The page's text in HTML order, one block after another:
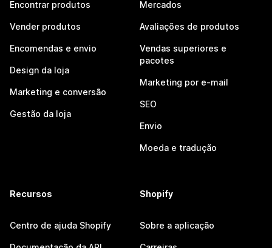
Encontrar produtos
Vender produtos
Encomendas e envio
Design da loja
Marketing e conversão
Gestão da loja
Mercados
Avaliações de produtos
Vendas superiores e
pacotes
Marketing por e-mail
SEO
Envio
Moeda e tradução
Recursos
Centro de ajuda Shopify
Shopify
Sobre a aplicação